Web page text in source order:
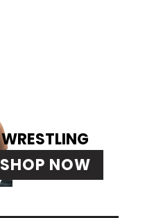
WRESTLING
SHOP NOW